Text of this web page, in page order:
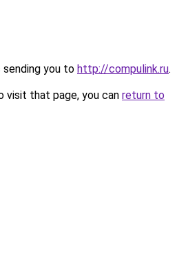
sending you to http://compulink.ru.
visit that page, you can return to